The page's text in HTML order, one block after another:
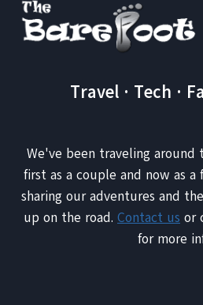
YOU
NEVER
Travel · Tech ·
We've been traveling around
first as a couple and now as a
sharing our adventures and
up on the road. Contact us or
for more